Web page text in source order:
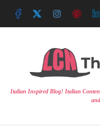
Italian Inspired Blog! Italian